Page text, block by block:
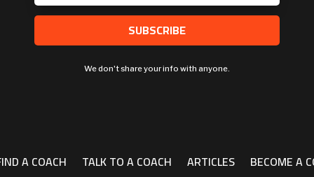
SUBSCRIBE
We don't share your info with anyone.
A COACH TALK TO A COACH ARTICLES BECOME A